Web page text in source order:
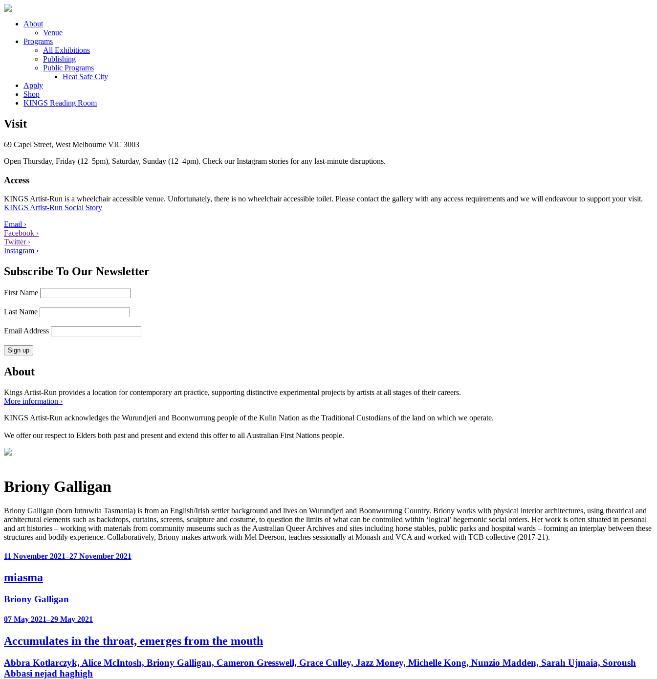
About
Venue
Programs
All Exhibitions
Publishing
Public Programs
Heat Safe City
Apply
Shop
KINGS Reading Room
Visit
69 Capel Street, West Melbourne VIC 3003
Open Thursday, Friday (12–5pm), Saturday, Sunday (12–4pm). Check our Instagram stories for any last-minute disruptions.
Access
KINGS Artist-Run is a wheelchair accessible venue. Unfortunately, there is no wheelchair accessible toilet. Please contact the gallery with any access requirements and we will endeavour to support your visit.
KINGS Artist-Run Social Story
Email ›
Facebook ›
Twitter ›
Instagram ›
Subscribe To Our Newsletter
First Name
Last Name
Email Address
About
Kings Artist-Run provides a location for contemporary art practice, supporting distinctive experimental projects by artists at all stages of their careers.
More information ›
KINGS Artist-Run acknowledges the Wurundjeri and Boonwurrung people of the Kulin Nation as the Traditional Custodians of the land on which we operate.
We offer our respect to Elders both past and present and extend this offer to all Australian First Nations people.
Briony Galligan
Briony Galligan (born lutruwita Tasmania) is from an English/Irish settler background and lives on Wurundjeri and Boonwurrung Country. Briony works with physical interior architectures, using theatrical and
architectural elements such as backdrops, curtains, screens, sculpture and costume, to question the limits of what can be controlled within ‘logical’ hegemonic social orders. Her work is often situated in personal
and art histories – working with materials from community museums such as the Australian Queer Archives and sites including horse stables, public parks and hospital wards – forming an interplay between these
structures and bodily experience. Collaboratively, Briony makes artwork with Mel Deerson, teaches sessionally at Monash and VCA and worked with TCB collective (2017-21).
11 November 2021–27 November 2021
miasma
Briony Galligan
07 May 2021–29 May 2021
Accumulates in the throat, emerges from the mouth
Abbra Kotlarczyk, Alice McIntosh, Briony Galligan, Cameron Gresswell, Grace Culley, Jazz Money, Michelle Kong, Nunzio Madden, Sarah Ujmaia, Soroush
Abbasi nejad haghigh